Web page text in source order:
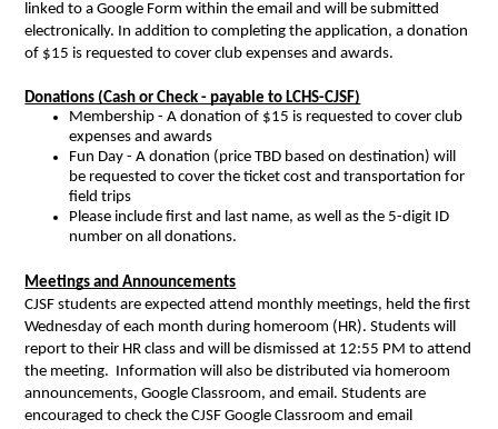
linked to a Google Form within the email and will be submitted
electronically. In addition to completing the application, a donation
of $15 is requested to cover club expenses and awards.
Donations (Cash or Check - payable to LCHS-CJSF)
Membership - A donation of $15 is requested to cover club
expenses and awards
Fun Day - A donation (price TBD based on destination) will
be requested to cover the ticket cost and transportation for
field trips
Please include first and last name, as well as the 5-digit ID
number on all donations.
Meetings and Announcements
CJSF students are expected attend monthly meetings, held the first
Wednesday of each month during homeroom (HR). Students will
report to their HR class and will be dismissed at 12:55 PM to attend
the meeting.  Information will also be distributed via homeroom
announcements, Google Classroom, and email. Students are
encouraged to check the CJSF Google Classroom and email